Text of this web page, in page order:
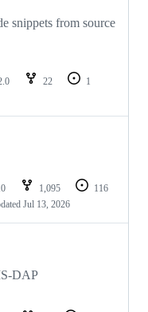
snippets from source
22
1
1,095
116
Jul 13, 2026
DAP